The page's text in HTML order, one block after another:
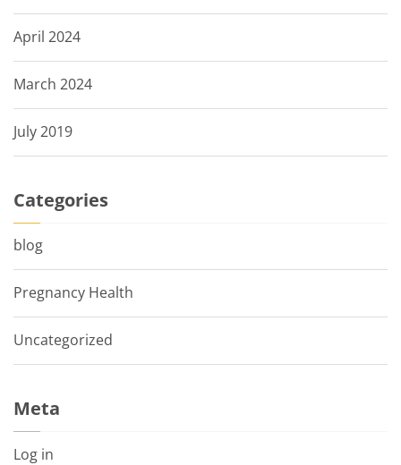
April 2024
March 2024
July 2019
Categories
blog
Pregnancy Health
Uncategorized
Meta
Log in